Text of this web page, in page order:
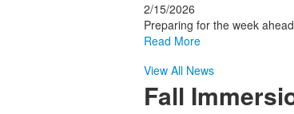
2/15/2026
Preparing for the week
Read More
View All News
Fall